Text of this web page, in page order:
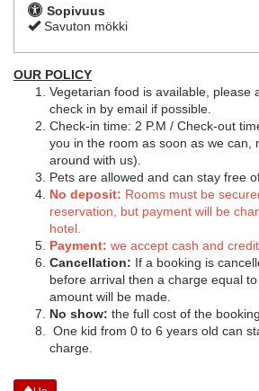
Sopivuus
Savuton mökki
OUR POLICY
Vegetarian food is available, please
check in by email if possible.
Check-in time: 2 P.M / Check-out
you in the room as soon as we can,
around with us).
Pets are allowed and can stay free
No deposit: Rooms must be
reservation, but payment will be
hotel.
Payment: we accept cash and
Cancellation: If a booking is
before arrival then a charge equal
amount will be made.
No show: the full cost of the
One kid from 0 to 6 years old can
charge.